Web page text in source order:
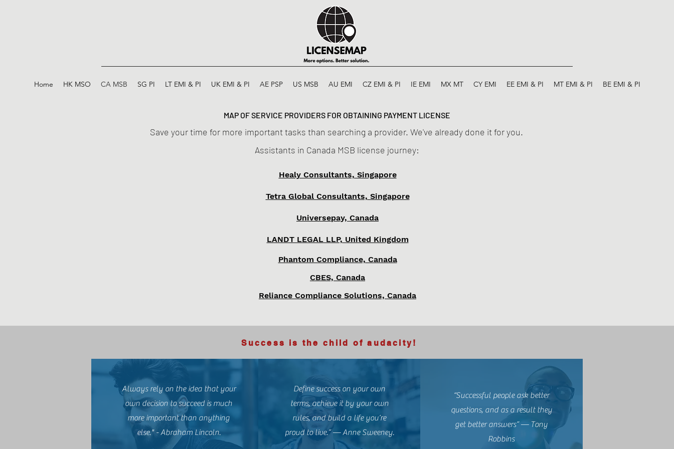
Home HK MSO CA MSB SG PI LT EMI & PI UK EMI & PI AE PSP US MSB AU EMI CZ EMI & PI IE EMI MX MT CY EMI EE EMI & PI MT EMI & PI BE EMI & PI
MAP OF SERVICE PROVIDERS FOR OBTAINING PAYMENT LICENSE
Save your time for more important tasks than searching a provider. We've already done it for you.
Assistants in Canada MSB license journey:
Healy Consultants, Singapore
Tetra Global Consultants, Singapore
Universepay, Canada
LANDT LEGAL LLP, United Kingdom
Phantom Compliance, Canada
CBES, Canada
Reliance Compliance Solutions, Canada
Success is the child of audacity!
Always rely on the idea that your
own decision to succeed is much
more important than anything
else." - Abraham Lincoln.
Define success on your own
terms, achieve it by your own
rules, and build a life you’re
proud to live.” — Anne Sweeney.
“Successful people ask better
questions, and as a result they
get better answers” — Tony
Robbins